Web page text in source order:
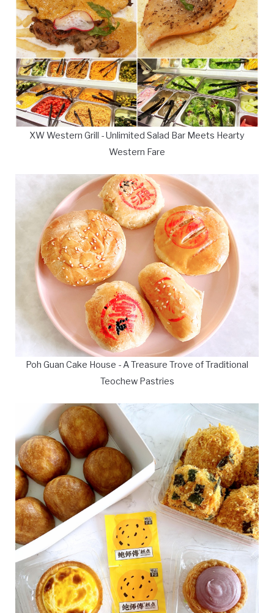
XW Western Grill - Unlimited Salad Bar Meets Hearty
Western Fare
Poh Guan Cake House - A Treasure Trove of Traditional
Teochew Pastries